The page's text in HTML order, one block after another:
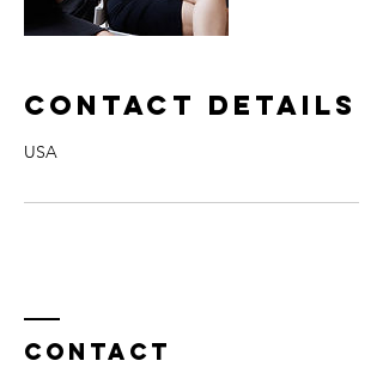
Contact Details
USA
Contact